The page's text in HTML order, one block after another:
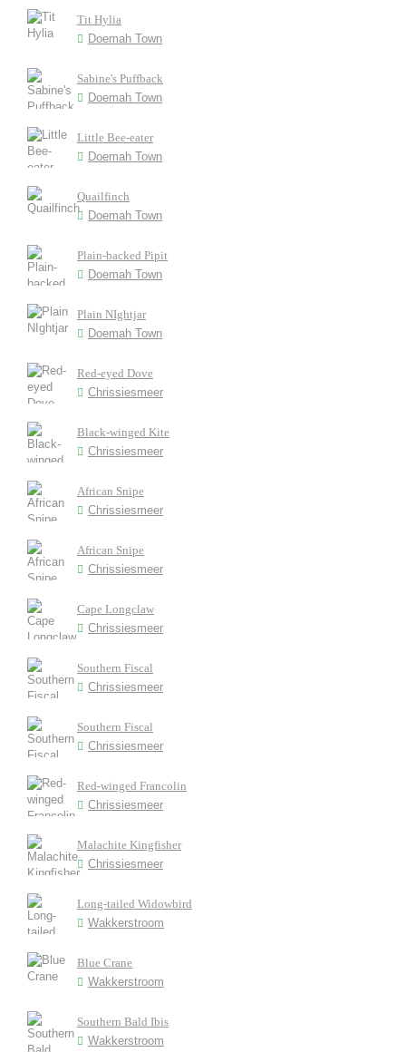
Tit Hylia
Doemah Town
Sabine's Puffback
Doemah Town
Little Bee-eater
Doemah Town
Quailfinch
Doemah Town
Plain-backed Pipit
Doemah Town
Plain NIghtjar
Doemah Town
Red-eyed Dove
Chrissiesmeer
Black-winged Kite
Chrissiesmeer
African Snipe
Chrissiesmeer
African Snipe
Chrissiesmeer
Cape Longclaw
Chrissiesmeer
Southern Fiscal
Chrissiesmeer
Southern Fiscal
Chrissiesmeer
Red-winged Francolin
Chrissiesmeer
Malachite Kingfisher
Chrissiesmeer
Long-tailed Widowbird
Wakkerstroom
Blue Crane
Wakkerstroom
Southern Bald Ibis
Wakkerstroom